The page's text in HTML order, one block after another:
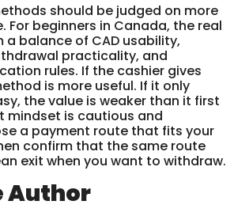
should be judged on more
For beginners in Canada, the real
a balance of CAD usability,
practicality, and
rules. If the cashier gives
is more useful. If it only
the value is weaker than it first
mindset is cautious and
a payment route that fits your
confirm that the same route
exit when you want to withdraw.
Author